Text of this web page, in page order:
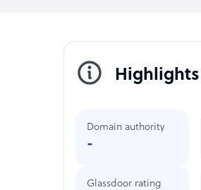
Highlights
Domain authority
-
Glassdoor rating